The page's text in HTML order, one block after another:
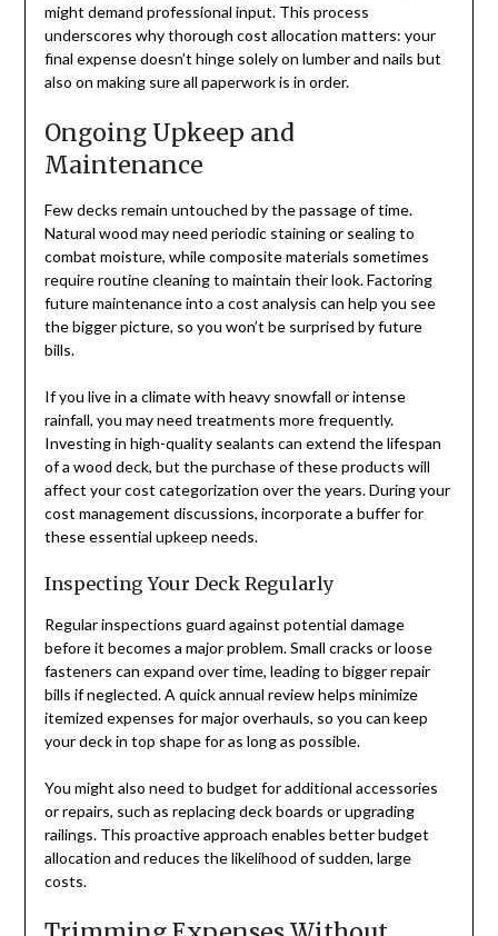
might demand professional input. This process
underscores why thorough cost allocation matters: your
final expense doesn’t hinge solely on lumber and nails but
also on making sure all paperwork is in order.
Ongoing Upkeep and
Maintenance
Few decks remain untouched by the passage of time.
Natural wood may need periodic staining or sealing to
combat moisture, while composite materials sometimes
require routine cleaning to maintain their look. Factoring
future maintenance into a cost analysis can help you see
the bigger picture, so you won’t be surprised by future
bills.
If you live in a climate with heavy snowfall or intense
rainfall, you may need treatments more frequently.
Investing in high-quality sealants can extend the lifespan
of a wood deck, but the purchase of these products will
affect your cost categorization over the years. During your
cost management discussions, incorporate a buffer for
these essential upkeep needs.
Inspecting Your Deck Regularly
Regular inspections guard against potential damage
before it becomes a major problem. Small cracks or loose
fasteners can expand over time, leading to bigger repair
bills if neglected. A quick annual review helps minimize
itemized expenses for major overhauls, so you can keep
your deck in top shape for as long as possible.
You might also need to budget for additional accessories
or repairs, such as replacing deck boards or upgrading
railings. This proactive approach enables better budget
allocation and reduces the likelihood of sudden, large
costs.